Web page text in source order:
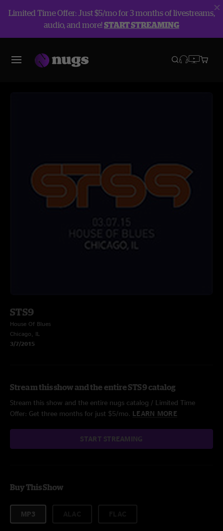
Limited Time Offer: Just $5/mo for 3 months of livestreams,
audio, and more!START STREAMING
STS9
House Of Blues
Chicago, IL
3/7/2015
Stream this show and the entire STS9 catalog
Stream this show and the entire nugs catalog / Limited Time
Offer: Get three months for just $5/mo. LEARN MORE
START STREAMING
Buy This Show
MP3